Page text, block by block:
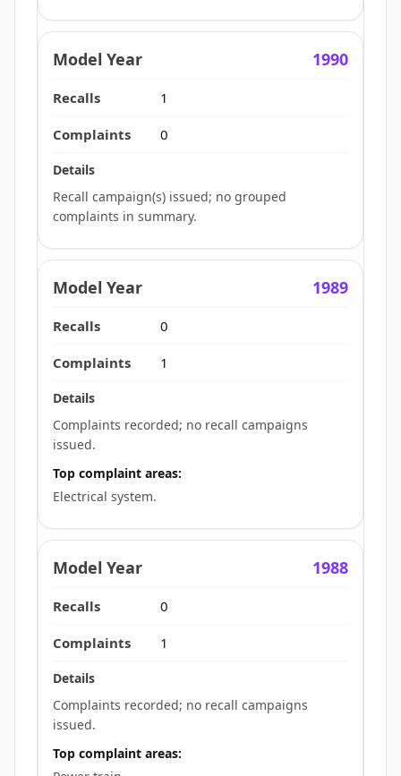
1990
1
0
Recall campaign(s) issued; no grouped
complaints in summary.
1989
0
1
Complaints recorded; no recall campaigns
issued.
Top complaint areas:
Electrical system.
1988
0
1
Complaints recorded; no recall campaigns
issued.
Top complaint areas: